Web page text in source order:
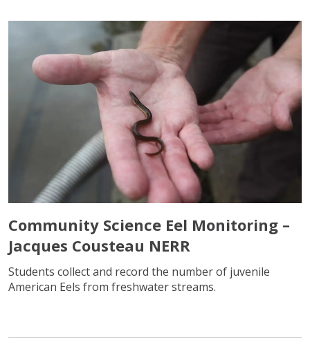
Community Science Eel Monitoring –
Jacques Cousteau NERR
Students collect and record the number of juvenile
American Eels from freshwater streams.